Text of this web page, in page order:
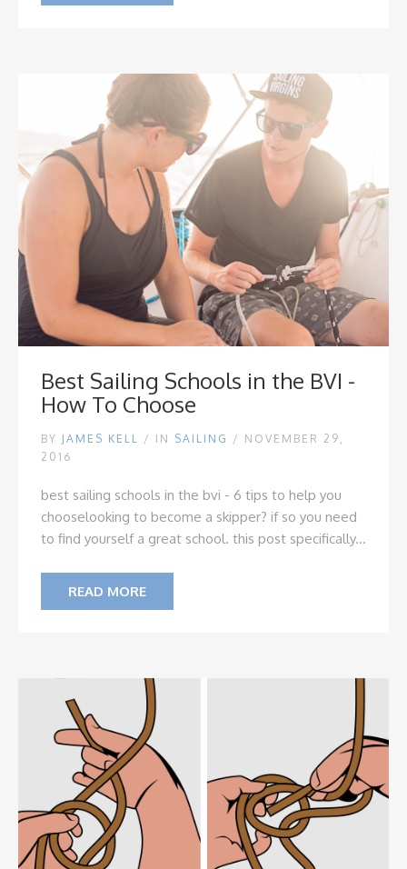
Best Sailing Schools in the BVI -
How To Choose
BY JAMES KELL / IN SAILING / NOVEMBER 29,
2016
best sailing schools in the bvi - 6 tips to help you
chooselooking to become a skipper? if so you need
to find yourself a great school. this post specifically...
READ MORE